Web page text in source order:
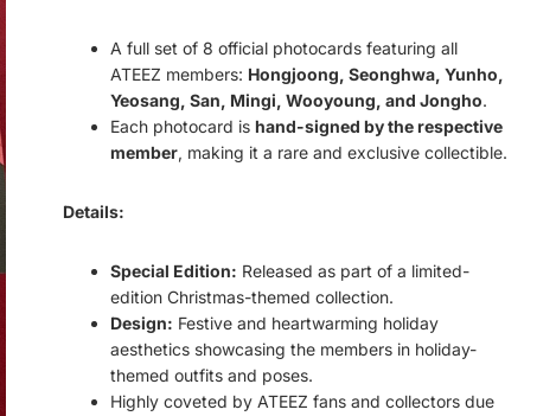
A full set of 8 official photocards featuring all
ATEEZ members: Hongjoong, Seonghwa, Yunho,
Yeosang, San, Mingi, Wooyoung, and Jongho.
Each photocard is hand-signed by the respective
member, making it a rare and exclusive collectible.
Details:
Special Edition: Released as part of a limited-
edition Christmas-themed collection.
Design: Festive and heartwarming holiday
aesthetics showcasing the members in holiday-
themed outfits and poses.
Highly coveted by ATEEZ fans and collectors due